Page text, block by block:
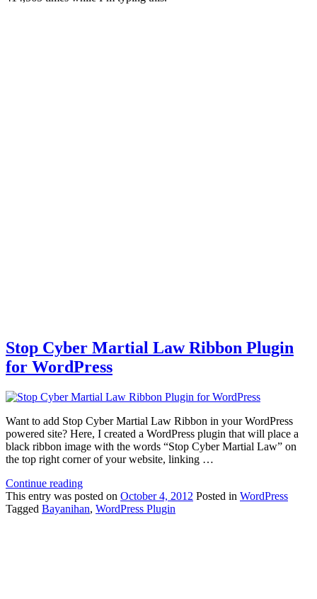
Stop Cyber Martial Law Ribbon Plugin
for WordPress
Want to add Stop Cyber Martial Law Ribbon in your WordPress
powered site? Here, I created a WordPress plugin that will place a
black ribbon image with the words “Stop Cyber Martial Law” on
the top right corner of your website, linking …
Continue reading
This entry was posted on October 4, 2012 Posted in WordPress
Tagged Bayanihan, WordPress Plugin